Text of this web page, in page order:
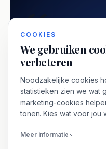
De wet DBA kijkt
aard en duur van
ZZP-trajecten
manier om aan
projectmatig
COOKIES
We gebruiken
verbeteren
Noodzakelijke cookies
statistieken zien we wat
marketing-cookies
tonen. Kies wat voor jou
Meer informatie